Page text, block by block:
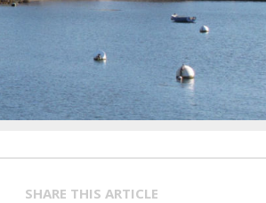
SHARE THIS ARTICLE